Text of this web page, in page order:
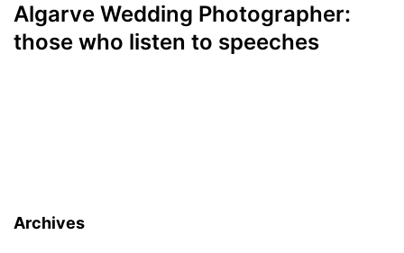
Algarve Wedding Photographer:
those who listen to speeches
Archives